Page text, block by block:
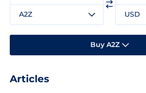
A2Z USD
Buy A2Z
Articles